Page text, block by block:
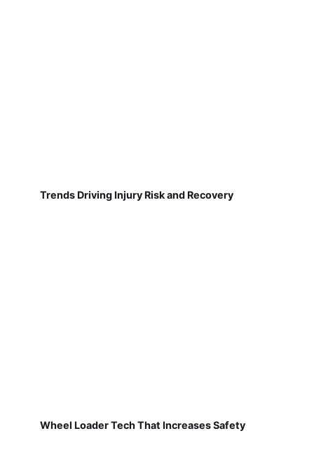
Trends Driving Injury Risk and Recovery
Wheel Loader Tech That Increases Safety